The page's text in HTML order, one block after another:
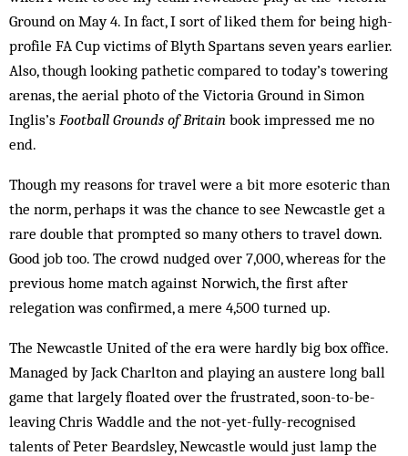
Ground on May 4. In fact, I sort of liked them for being high-
profile FA Cup victims of Blyth Spar­tans seven years earlier.
Also, though looking pathetic compared to today’s towering
arenas, the aerial photo of the Victoria Ground in Simon
Inglis’s Football Grounds of Britain book impressed me no
end.
Though my reasons for travel were a bit more esoteric than
the norm, perhaps it was the chance to see Newcastle get a
rare double that prompted so many oth­ers to travel down.
Good job too. The crowd nudged over 7,000, whereas for the
previous home match against Nor­wich, the first after
relegation was con­firmed, a mere 4,500 turned up.
The Newcastle United of the era were hardly big box office.
Managed by Jack Charlton and playing an austere long ball
game that largely floated over the frustrated, soon-to-be-
leaving Chris Waddle and the not-yet-fully-recognised
talents of Peter Beardsley, Newcastle would just lamp the